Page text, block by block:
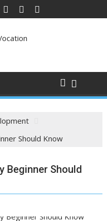
Should Know
Beginner Should